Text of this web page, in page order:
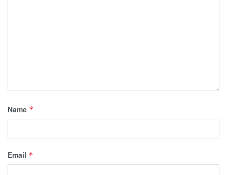
Name *
Email *